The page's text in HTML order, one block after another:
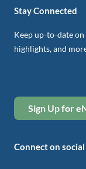
Stay Connected
Keep up-to-date
highlights, and
Sign Up for
Connect on